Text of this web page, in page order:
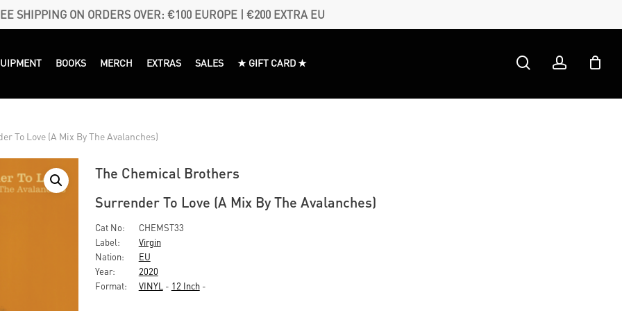
SHIPPING ON ORDERS OVER: €100 EUROPE | €200 EXTRA EU
BOOKS MERCH EXTRAS SALES ★ GIFT CARD ★ searchaccount
To Love (A Mix By The Avalanches)
The Chemical Brothers
Surrender To Love (A Mix By The Avalanches)
Cat No:
CHEMST33
Label:
Virgin
Nation:
EU
Year:
2020
Format:
VINYL - 12 Inch-